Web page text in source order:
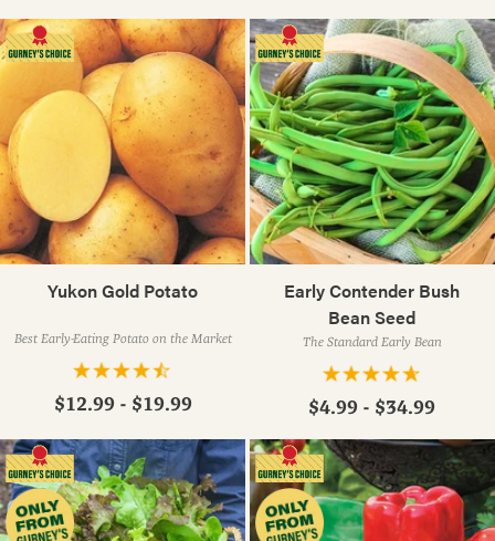
Yukon Gold Potato
Best Early-Eating Potato on the Market
$12.99 - $19.99
Early Contender Bush
Bean Seed
The Standard Early Bean
$4.99 - $34.99